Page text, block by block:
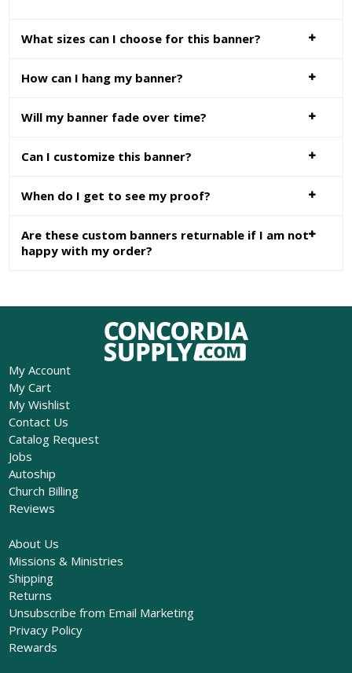
What sizes can I choose for this banner?
How can I hang my banner?
Will my banner fade over time?
Can I customize this banner?
When do I get to see my proof?
Are these custom banners returnable if I am not
happy with my order?
My Account
My Cart
My Wishlist
Contact Us
Catalog Request
Jobs
Autoship
Church Billing
Reviews
About Us
Missions & Ministries
Shipping
Returns
Unsubscribe from Email Marketing
Privacy Policy
Rewards